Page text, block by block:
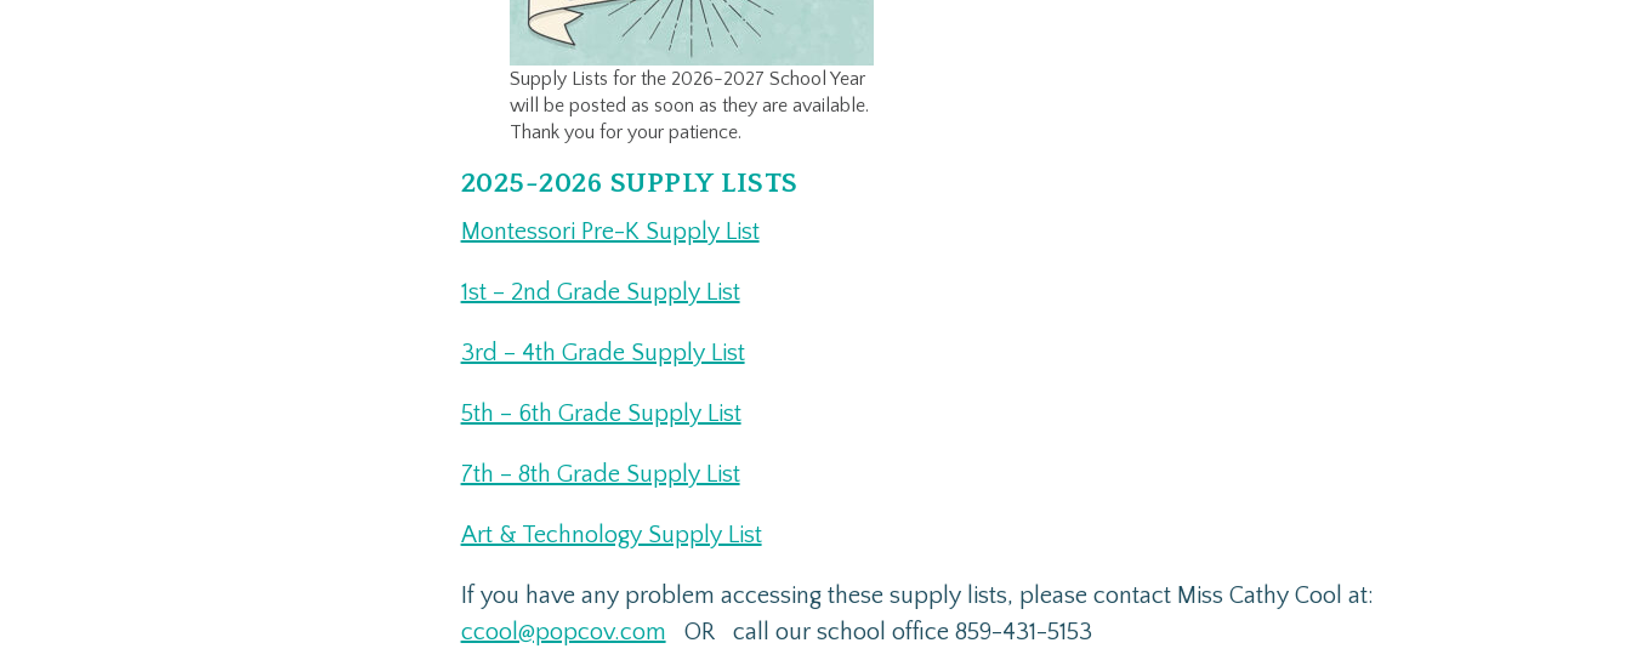
Supply Lists for the 2026-2027 School Year
will be posted as soon as they are available.
Thank you for your patience.
2025-2026 SUPPLY LISTS
Montessori Pre-K Supply List
1st – 2nd Grade Supply List
3rd – 4th Grade Supply List
5th – 6th Grade Supply List
7th – 8th Grade Supply List
Art & Technology Supply List
If you have any problem accessing these supply lists, please contact Miss Cathy Cool at:
ccool@popcov.com OR call our school office 859-431-5153